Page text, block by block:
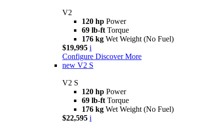
V2
120 hp Power
69 lb-ft Torque
176 kg Wet Weight (No Fuel)
$19,995 i
Configure Discover More
new V2 S
V2 S
120 hp Power
69 lb-ft Torque
176 kg Wet Weight (No Fuel)
$22,595 i